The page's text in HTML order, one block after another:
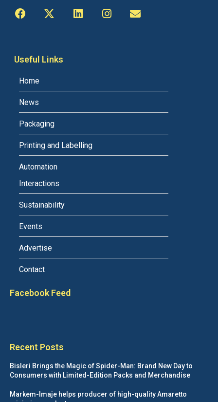
Useful Links
Home
News
Packaging
Printing and Labelling
Automation
Interactions
Sustainability
Events
Advertise
Contact
Facebook Feed
Recent Posts
Bisleri Brings the Magic of Spider-Man: Brand New Day to
Consumers with Limited-Edition Packs and Merchandise
Markem-Imaje helps producer of high-quality Amaretto